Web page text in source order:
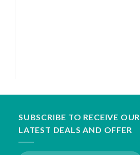
SUBSCRIBE TO RECEIVE OUR
LATEST DEALS AND OFFER